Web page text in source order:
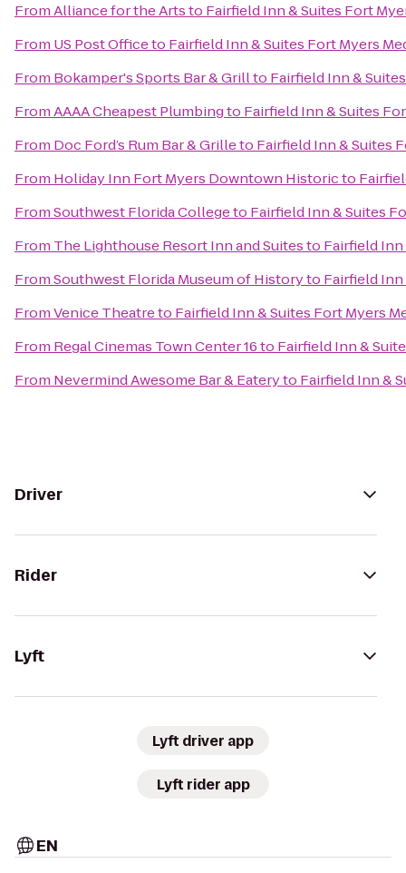
FromAlliance for the Artsto Fairfield Inn & Suites Fort
From US Post Officeto Fairfield Inn & Suites Fort Myers
From Bokamper's Sports Bar & Grillto Fairfield Inn &
FromAAAA Cheapest Plumbingto Fairfield Inn & Suites
From Doc Ford’s Rum Bar & Grilleto Fairfield Inn & Suites
From Holiday Inn Fort Myers Downtown Historicto
FromSouthwest Florida Collegeto Fairfield Inn & Suites
From The Lighthouse Resort Inn and Suitesto Fairfield
FromSouthwest Florida Museum of Historyto Fairfield
FromVenice Theatreto Fairfield Inn & Suites Fort Myers
From Regal Cinemas Town Center 16to Fairfield Inn &
From Nevermind Awesome Bar & Eateryto Fairfield Inn &
Driver
Rider
Lyft
Lyft driver app
Lyft rider app
EN